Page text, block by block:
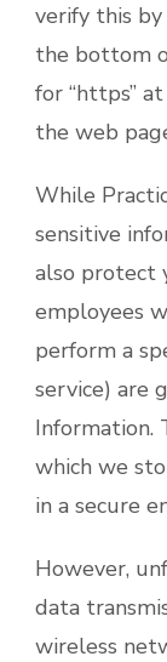
verify this
the bottom
for “https”
the web
While
sensitive
also protect
employees
perform a
service) are
Information.
which we
in a secure
However,
data
wireless